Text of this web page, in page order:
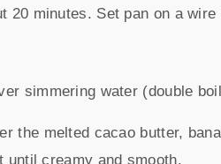
20 minutes. Set pan on a
simmering water (double
the melted cacao butter,
until creamy and smooth.